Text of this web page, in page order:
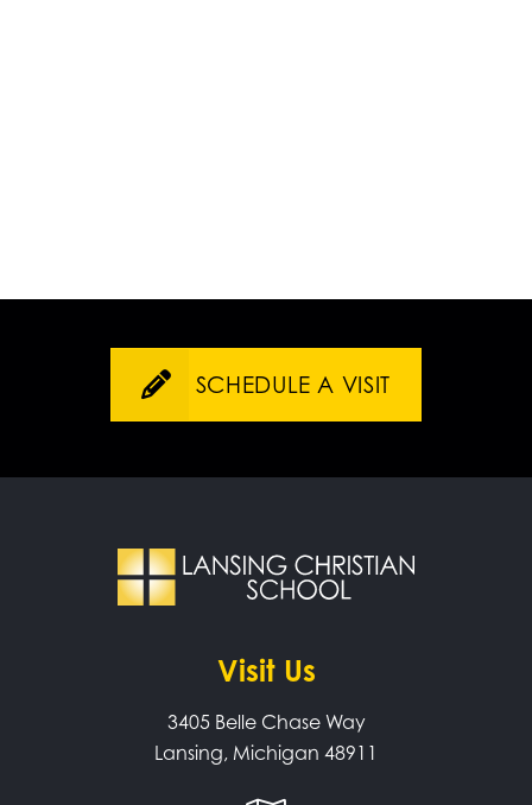
SCHEDULE A VISIT
Visit Us
3405 Belle Chase Way
Lansing, Michigan 48911